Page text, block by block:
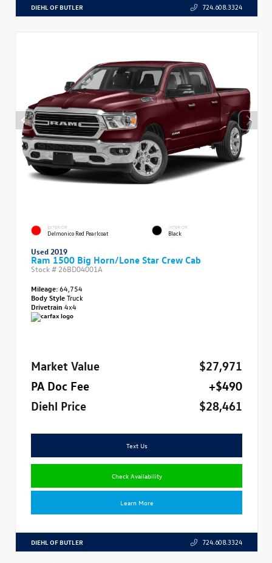
DIEHL OF BUTLER 724.608.3324
EXTERIOR
Delmonico Red Pearlcoat
INTERIOR
Black
Used 2019
Ram 1500 Big Horn/Lone Star Crew Cab
Stock # 26BD04001A
Mileage:64,754
Body StyleTruck
Drivetrain 4x4
Market Value
$27,971
PA Doc Fee
+$490
Diehl Price
$28,461
Text Us
Check Availability
Learn More
DIEHL OF BUTLER 724.608.3324